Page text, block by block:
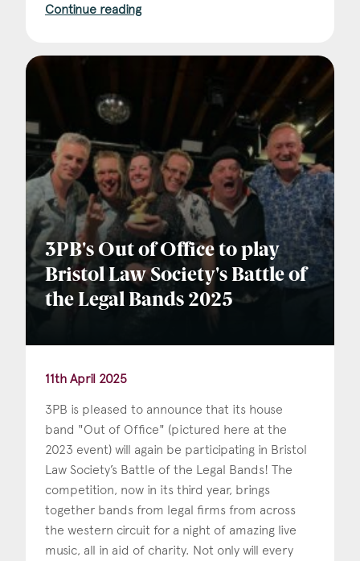
Continue reading
3PB's Out of Office to play
Bristol Law Society's Battle of
the Legal Bands 2025
11th April 2025
3PB is pleased to announce that its house
band "Out of Office" (pictured here at the
2023 event) will again be participating in Bristol
Law Society’s Battle of the Legal Bands! The
competition, now in its third year, brings
together bands from legal firms from across
the western circuit for a night of amazing live
music, all in aid of charity. Not only will every